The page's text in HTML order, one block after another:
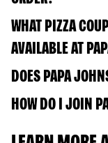
WHAT PIZZA
AVAILABLE AT
DOES PAPA
HOW DO I JOIN